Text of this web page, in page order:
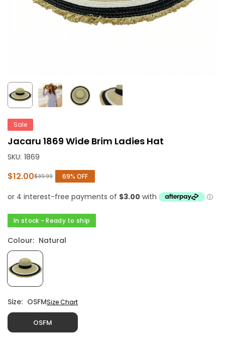
Sale
Jacaru 1869 Wide Brim Ladies Hat
SKU: 1869
Regular
price
$12.00$39.99 69% OFF
In stock - Ready to ship
Colour: Natural
Size: OSFMSize Chart
OSFM